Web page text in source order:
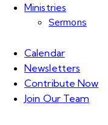
Ministries
Sermons
Calendar
Newsletters
Contribute Now
Join Our Team